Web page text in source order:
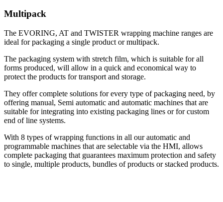
Multipack
The EVORING, AT and TWISTER wrapping machine ranges are
ideal for packaging a single product or multipack.
The packaging system with stretch film, which is suitable for all
forms produced, will allow in a quick and economical way to
protect the products for transport and storage.
They offer complete solutions for every type of packaging need, by
offering manual, Semi automatic and automatic machines that are
suitable for integrating into existing packaging lines or for custom
end of line systems.
With 8 types of wrapping functions in all our automatic and
programmable machines that are selectable via the HMI, allows
complete packaging that guarantees maximum protection and safety
to single, multiple products, bundles of products or stacked products.